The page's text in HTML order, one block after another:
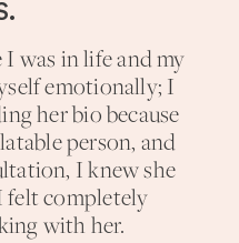
was in life and my
emotionally; I
her bio because
person, and
I knew she
felt completely
with her.